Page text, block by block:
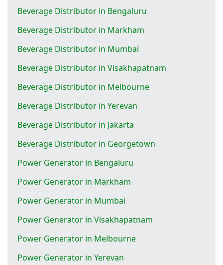
Beverage Distributor in Bengaluru
Beverage Distributor in Markham
Beverage Distributor in Mumbai
Beverage Distributor in Visakhapatnam
Beverage Distributor in Melbourne
Beverage Distributor in Yerevan
Beverage Distributor in Jakarta
Beverage Distributor in Georgetown
Power Generator in Bengaluru
Power Generator in Markham
Power Generator in Mumbai
Power Generator in Visakhapatnam
Power Generator in Melbourne
Power Generator in Yerevan